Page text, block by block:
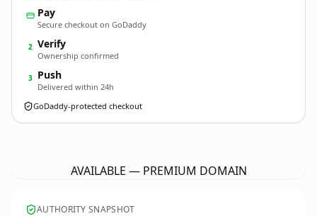
Pay
Secure checkout on GoDaddy
2 Verify
Ownership confirmed
3 Push
Delivered within 24h
GoDaddy-protected checkout
AVAILABLE — PREMIUM DOMAIN
AUTHORITY SNAPSHOT